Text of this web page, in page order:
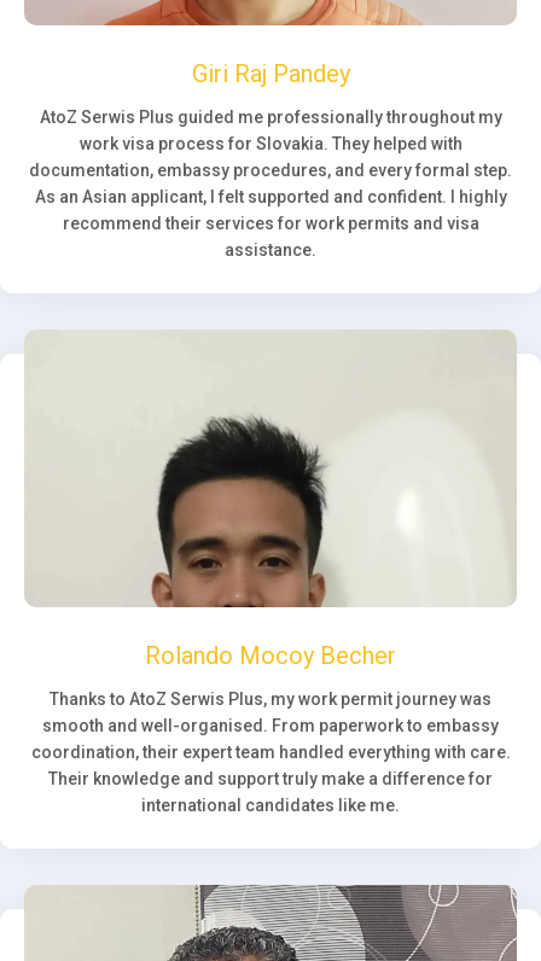
Giri Raj Pandey
AtoZ Serwis Plus guided me professionally throughout my
work visa process for Slovakia. They helped with
documentation, embassy procedures, and every formal step.
As an Asian applicant, I felt supported and confident. I highly
recommend their services for work permits and visa
assistance.
Rolando Mocoy Becher
Thanks to AtoZ Serwis Plus, my work permit journey was
smooth and well-organised. From paperwork to embassy
coordination, their expert team handled everything with care.
Their knowledge and support truly make a difference for
international candidates like me.